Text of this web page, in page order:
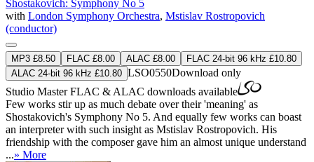
Shostakovich: Symphony No 5
with London Symphony Orchestra, Mstislav Rostropovich
(conductor)
MP3 £8.50 FLAC £8.00 ALAC £8.00
FLAC 24-bit 96 kHz £10.80
ALAC 24-bit 96 kHz £10.80 LSO0550Download only
Studio MasterFLAC & ALAC downloads available
Few works stir up as much debate over their 'meaning' as
Shostakovich's Symphony No 5. And equally few works can boast
an interpreter with such insight as Mstislav Rostropovich. His
friendship with the composer gave him an almost unique understand
...» More